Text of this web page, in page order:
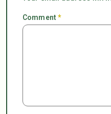
Comment*